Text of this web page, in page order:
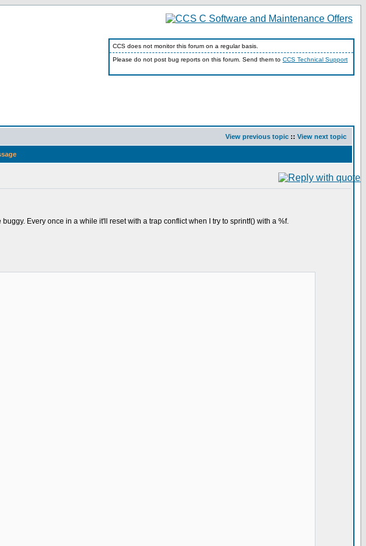
CCS does not monitor this forum on a regular basis.
Please do not post bug reports on this forum. Send them to CCS Technical Support
View previous topic :: View next topic
Every once in a while it'll reset with a trap conflict when I try to sprintf() with a %f.